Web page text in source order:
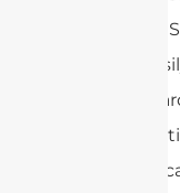
antennas.
can be
circuit
for